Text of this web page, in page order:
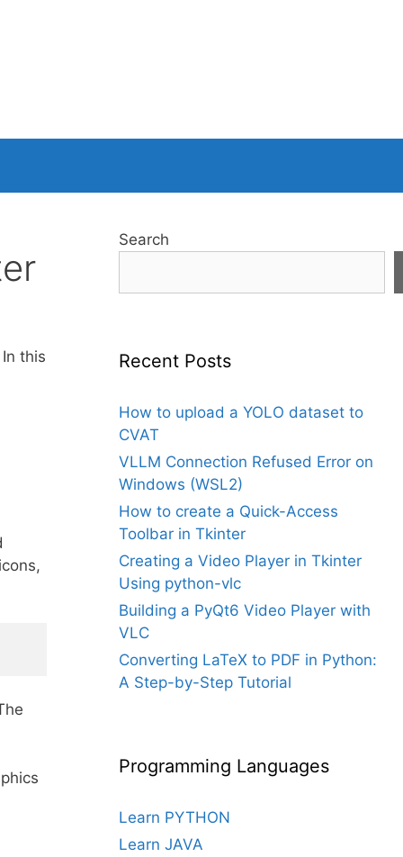
this
Search
Recent Posts
How to upload a YOLO dataset to
CVAT
VLLM Connection Refused Error on
Windows (WSL2)
How to create a Quick-Access
Toolbar in Tkinter
Creating a Video Player in Tkinter
Using python-vlc
Building a PyQt6 Video Player with
VLC
Converting LaTeX to PDF in Python:
A Step-by-Step Tutorial
Programming Languages
Learn PYTHON
Learn JAVA